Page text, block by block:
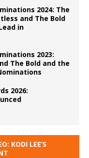
2024: The
and The Bold
in
2023:
The Bold and the
2026:
KODI LEE’S